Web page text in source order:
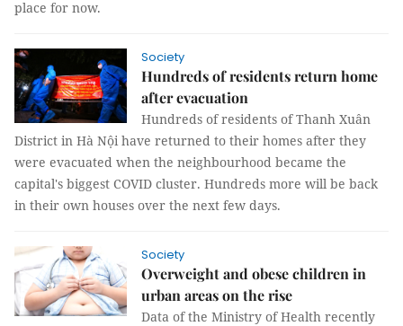
place for now.
Society
Hundreds of residents return home
after evacuation
Hundreds of residents of Thanh Xuân
District in Hà Nội have returned to their homes after they
were evacuated when the neighbourhood became the
capital's biggest COVID cluster. Hundreds more will be back
in their own houses over the next few days.
Society
Overweight and obese children in
urban areas on the rise
Data of the Ministry of Health recently